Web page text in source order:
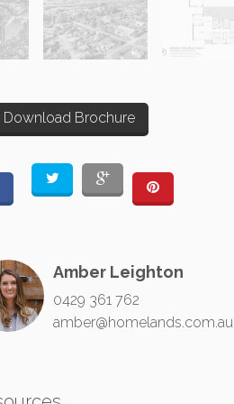
Download Brochure
Amber Leighton
0429 361 762
amber@homelands.com.au